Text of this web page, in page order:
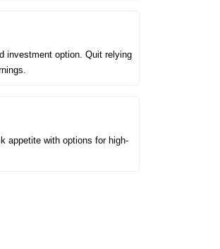
investment option. Quit relying
appetite with options for high-